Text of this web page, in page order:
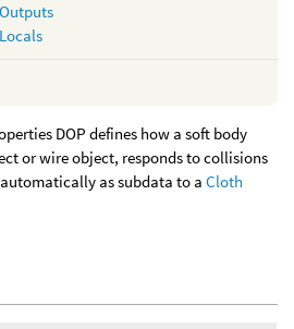
Outputs
Locals
DOP defines how a soft body
or wire object, responds to collisions
as subdata to a Cloth